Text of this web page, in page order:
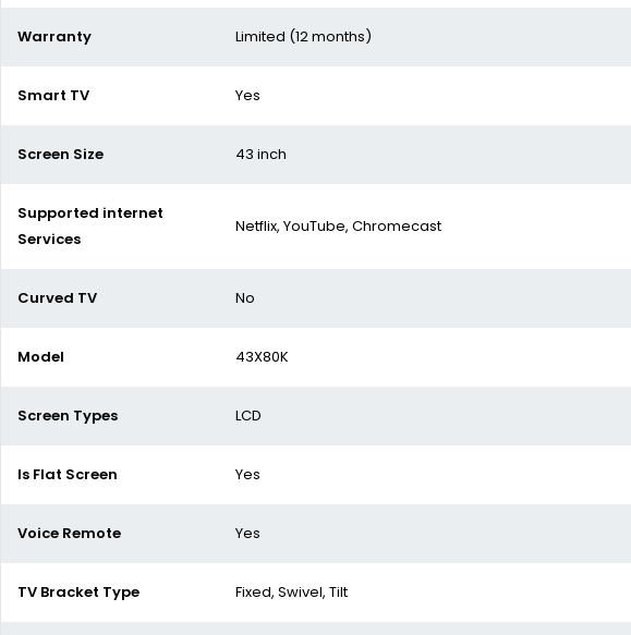
Warranty Limited (12 months)
Smart TV Yes
Screen Size 43 inch
Supported internet
Services
Netflix, YouTube, Chromecast
Curved TV No
Model 43X80K
Screen Types LCD
Is Flat Screen Yes
Voice Remote Yes
TV Bracket Type Fixed, Swivel, Tilt